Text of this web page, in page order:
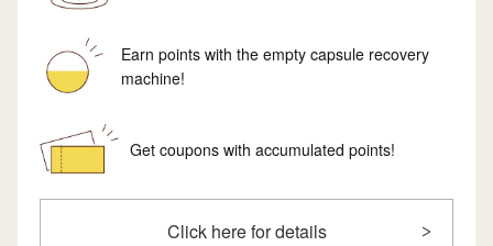
Earn points with the empty capsule recovery
machine!
Get coupons with accumulated points!
Click here for details